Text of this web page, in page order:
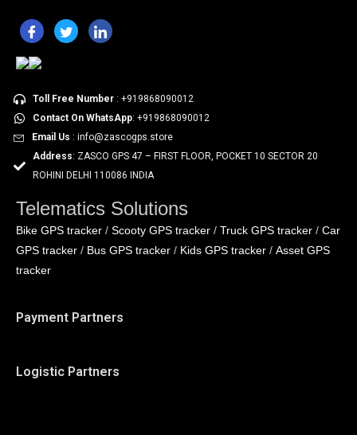
Toll Free Number: +919868090012
Contact On WhatsApp: +919868090012
Email Us : info@zascogps.store
Address: ZASCO GPS 47 – FIRST FLOOR, POCKET 10 SECTOR 20
ROHINI DELHI 110086 INDIA
Telematics Solutions
Bike GPS tracker / Scooty GPS tracker / Truck GPS tracker / Car
GPS tracker / Bus GPS tracker / Kids GPS tracker / Asset GPS
tracker
Payment Partners
Logistic Partners